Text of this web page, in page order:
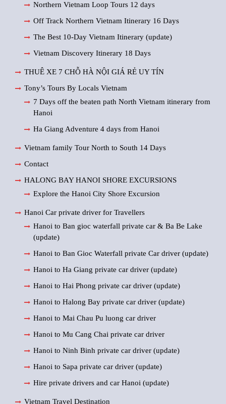
Northern Vietnam Loop Tours 12 days
Off Track Northern Vietnam Itinerary 16 Days
The Best 10-Day Vietnam Itinerary (update)
Vietnam Discovery Itinerary 18 Days
THUÊ XE 7 CHỖ HÀ NỘI GIÁ RẺ UY TÍN
Tony’s Tours By Locals Vietnam
7 Days off the beaten path North Vietnam itinerary from
Hanoi
Ha Giang Adventure 4 days from Hanoi
Vietnam family Tour North to South 14 Days
Contact
HALONG BAY HANOI SHORE EXCURSIONS
Explore the Hanoi City Shore Excursion
Hanoi Car private driver for Travellers
Hanoi to Ban gioc waterfall private car & Ba Be Lake
(update)
Hanoi to Ban Gioc Waterfall private Car driver (update)
Hanoi to Ha Giang private car driver (update)
Hanoi to Hai Phong private car driver (update)
Hanoi to Halong Bay private car driver (update)
Hanoi to Mai Chau Pu luong car driver
Hanoi to Mu Cang Chai private car driver
Hanoi to Ninh Binh private car driver (update)
Hanoi to Sapa private car driver (update)
Hire private drivers and car Hanoi (update)
Vietnam Travel Destination